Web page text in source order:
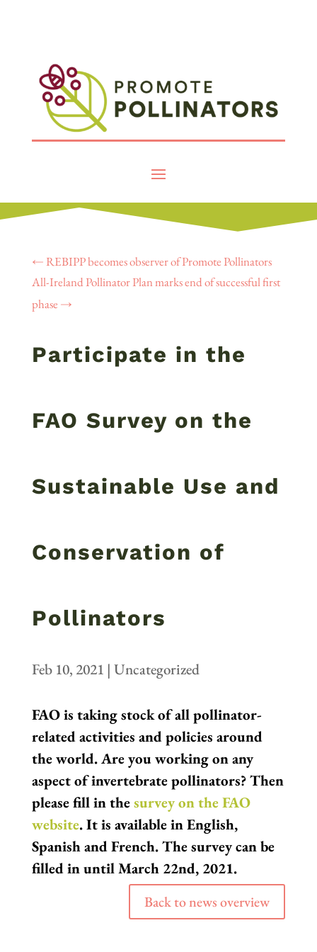
←REBIPP becomes observer of Promote Pollinators
All-Ireland Pollinator Plan marks end of successful first
phase →
Participate in the
FAO Survey on the
Sustainable Use and
Conservation of
Pollinators
Feb 10, 2021 | Uncategorized
FAO is taking stock of all pollinator-
related activities and policies around
the world. Are you working on any
aspect of invertebrate pollinators? Then
please fill in thesurvey on the FAO
website. It is available in English,
Spanish and French. The survey can be
filled in until March 22nd, 2021.
Back to news overview